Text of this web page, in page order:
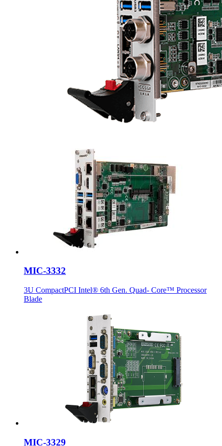
MIC-3332
3U CompactPCI Intel® 6th Gen. Quad- Core™ Processor
Blade
MIC-3329